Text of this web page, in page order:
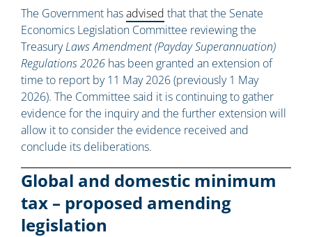
The Government hasadvised that that the Senate
Economics Legislation Committee reviewing the
TreasuryLaws Amendment (Payday Superannuation)
Regulations 2026 has been granted an extension of
time to report by 11 May 2026 (previously 1 May
2026). The Committee said it is continuing to gather
evidence for the inquiry and the further extension will
allow it to consider the evidence received and
conclude its deliberations.
Global and domestic minimum
tax – proposed amending
legislation